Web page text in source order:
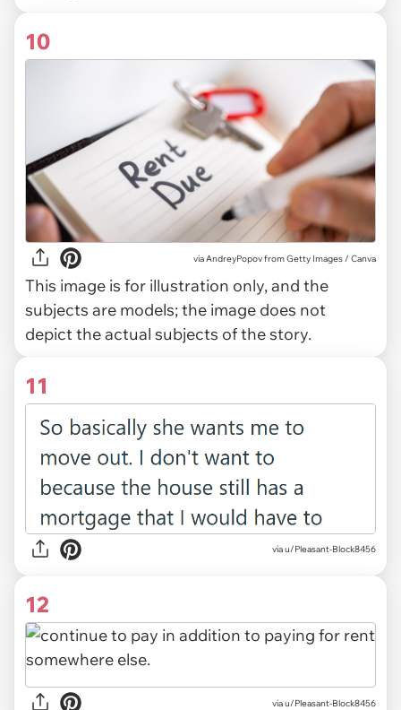
10
viaAndreyPopov from Getty Images / Canva
This image is for illustration only, and the
subjects are models; the image does not
depict the actual subjects of the story.
11
via u/Pleasant-Block8456
12
via u/Pleasant-Block8456